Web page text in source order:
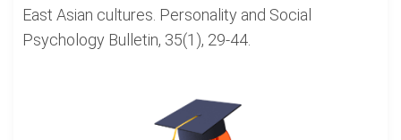
East Asian cultures. Personality and Social
Psychology Bulletin, 35(1), 29-44.